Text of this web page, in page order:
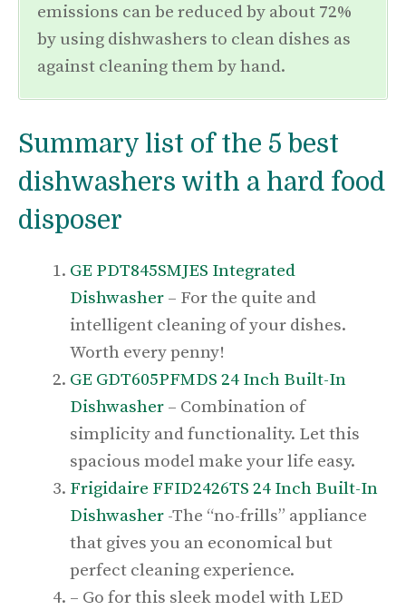
emissions can be reduced by about 72%
by using dishwashers to clean dishes as
against cleaning them by hand.
Summary list of the 5 best
dishwashers with a hard food
disposer
GE PDT845SMJES Integrated
Dishwasher – For the quite and
intelligent cleaning of your dishes.
Worth every penny!
GE GDT605PFMDS 24 Inch Built-In
Dishwasher – Combination of
simplicity and functionality. Let this
spacious model make your life easy.
Frigidaire FFID2426TS 24 Inch Built-In
Dishwasher -The “no-frills” appliance
that gives you an economical but
perfect cleaning experience.
– Go for this sleek model with LED